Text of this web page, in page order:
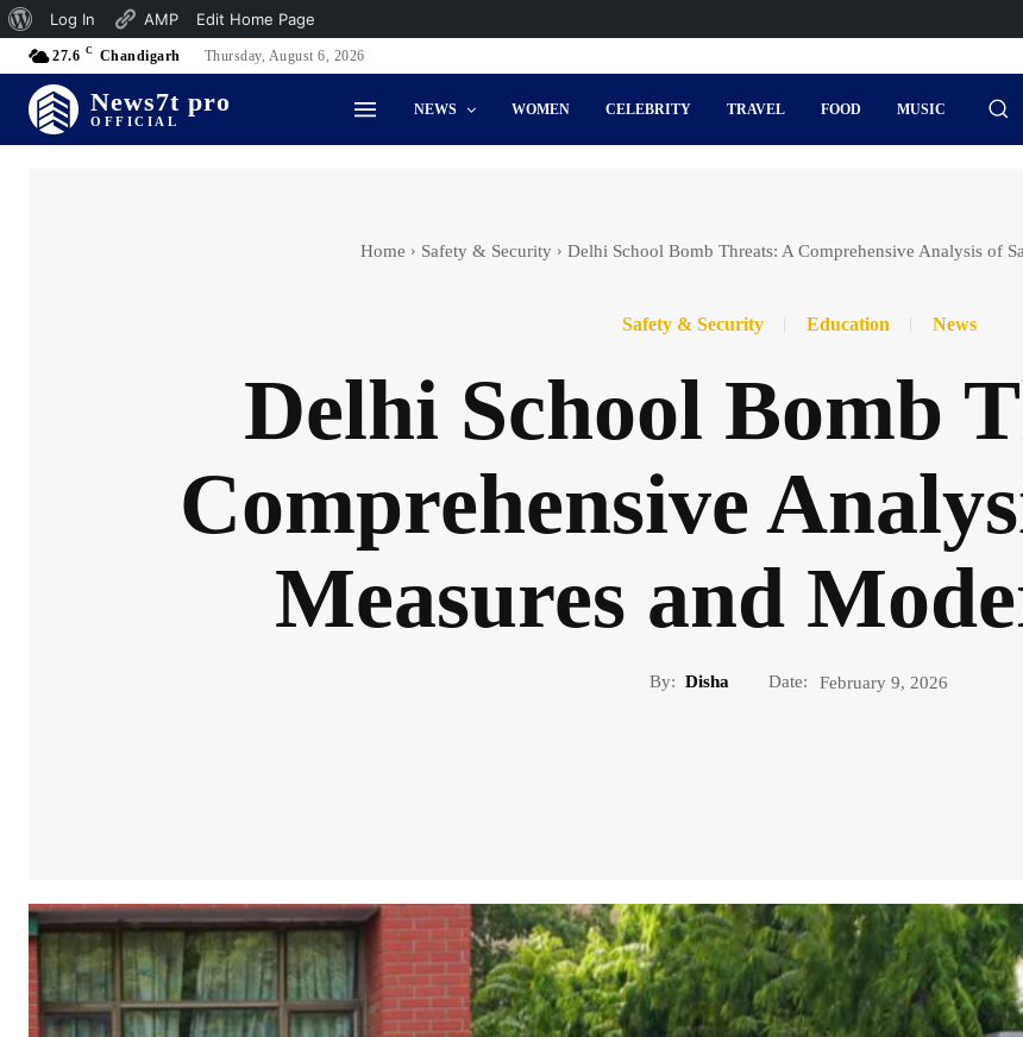
27.6 C Chandigarh Thursday, August 6, 2026
News7t pro
OFFICIAL
NEWS WOMEN CELEBRITY TRAVEL FOOD MUSIC
Home Safety & Security Delhi School Bomb Threats: A Comprehensive Analysis of
Safety & Security Education News
Delhi School Bomb
Comprehensive
Measures and
By: Disha Date: February 9, 2026
About
WordPress
Log In AMP Edit Home Page